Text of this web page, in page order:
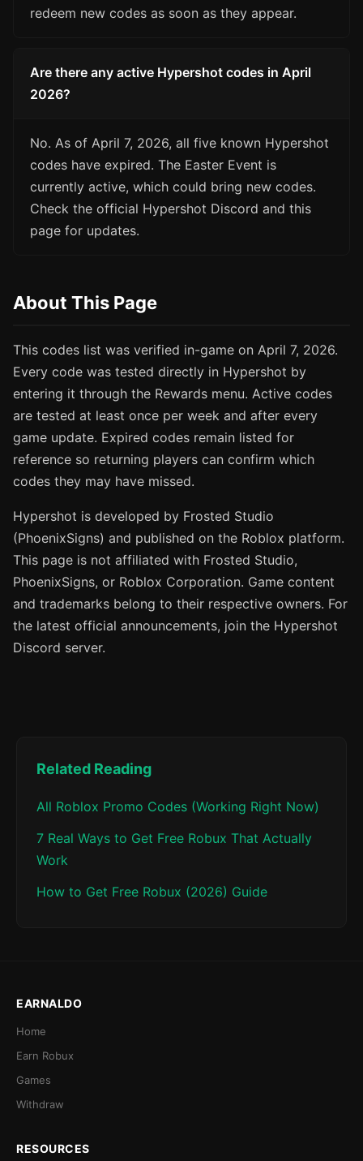
redeem new codes as soon as they appear.
Are there any active Hypershot codes in April
2026?
No. As of April 7, 2026, all five known Hypershot
codes have expired. The Easter Event is
currently active, which could bring new codes.
Check the official Hypershot Discord and this
page for updates.
About This Page
This codes list was verified in-game on April 7, 2026.
Every code was tested directly in Hypershot by
entering it through the Rewards menu. Active codes
are tested at least once per week and after every
game update. Expired codes remain listed for
reference so returning players can confirm which
codes they may have missed.
Hypershot is developed by Frosted Studio
(PhoenixSigns) and published on the Roblox platform.
This page is not affiliated with Frosted Studio,
PhoenixSigns, or Roblox Corporation. Game content
and trademarks belong to their respective owners. For
the latest official announcements, join the Hypershot
Discord server.
Related Reading
All Roblox Promo Codes (Working Right Now)
7 Real Ways to Get Free Robux That Actually
Work
How to Get Free Robux (2026) Guide
EARNALDO
Home
Earn Robux
Games
Withdraw
RESOURCES